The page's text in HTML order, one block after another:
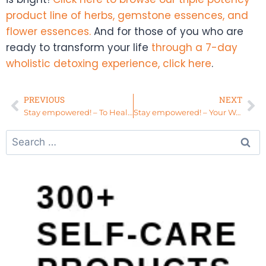
product line of herbs, gemstone essences, and
flower essences. And for those of you who are
ready to transform your life through a 7-day
wholistic detoxing experience, click here.
PREVIOUS
Stay empowered! – To Heal You MUST Know Who You Are
NEXT
Stay empowered! – Your Womb and Your Ancestors